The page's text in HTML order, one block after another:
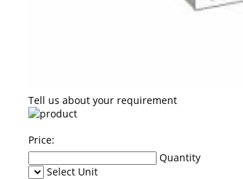
Tell us about your requirement
Price:
Quantity
Select Unit